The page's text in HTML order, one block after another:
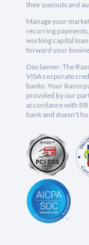
their payouts and
Manage your
recurring
working capital
forward your
Disclaimer: The
VISA corporate
banks. Your
provided by our
accordance with
bank and doesn't